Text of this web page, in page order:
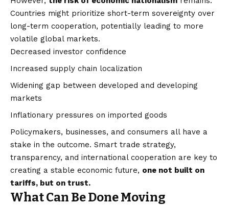
Countries might prioritize short-term sovereignty over
long-term cooperation, potentially leading to more
volatile global markets.
Decreased investor confidence
Increased supply chain localization
Widening gap between developed and developing
markets
Inflationary pressures on imported goods
Policymakers, businesses, and consumers all have a
stake in the outcome. Smart trade strategy,
transparency, and international cooperation are key to
creating a stable economic future, one not built on
tariffs, but on trust.
What Can Be Done Moving